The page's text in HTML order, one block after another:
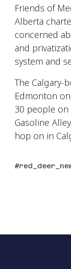
Friends of
Alberta
concerned
and
system and
The Calgary-
Edmonton
30 people
Gasoline
hop on in